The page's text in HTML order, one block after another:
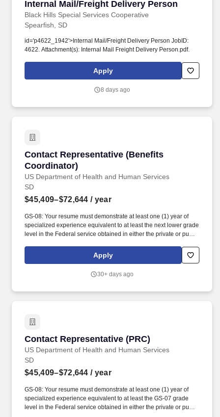
Internal Mail/Freight Delivery Person
Black Hills Special Services Cooperative
Internal Mail/Freight Delivery Person
Spearfish, SD
id='p4622_1942'>Internal Mail/Freight Delivery Person JobID:
4622. Attachment(s): Internal Mail Freight Delivery Person.pdf.
Apply
8 days ago
Contact Representative (Benefits
Coordinator)
US Department of Health and Human Services
Contact Representative (Benefits Coordinator)
SD
$45,409–$72,644 / year
GS-08: Your resume must demonstrate at least one (1) year of
specialized experience equivalent to at least the next lower grade
level in the Federal service obtained in either the private or public
interpreting and applying federal, state, Tribal, and third-party
program regulations to determine eligibility and ensure
Medicare, Medicaid, Affordable Care Act, Veterans Affairs
issues through coordination with patients, healthcare providers,
and supporting billing requirements; and utilizing effective oral
and written communication to explain program requirements,
provide referrals, and resolve complex patient service issues.
demonstrate at least one (1) year of specialized experience
obtained in either the private or public sector performing the
following type of work and/or tasks: determining patient eligibility
for alternate resources programs; interpreting and applying
Apply
30+ days ago
Contact Representative (PRC)
US Department of Health and Human Services
Contact Representative (PRC)
SD
$45,409–$72,644 / year
GS-08: Your resume must demonstrate at least one (1) year of
specialized experience equivalent to at least the GS-07 grade
level in the Federal service obtained in either the private or public